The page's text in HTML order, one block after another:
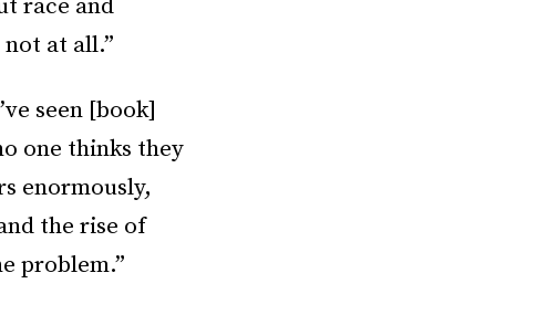
race and
at all.”
seen [book]
one thinks they
enormously,
the rise of
problem.”